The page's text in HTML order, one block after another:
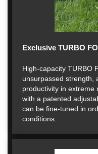
Exclusive TURBO
High-capacity TURBO
unsurpassed strength,
productivity in extreme
with a patented
can be fine-tuned in
conditions.